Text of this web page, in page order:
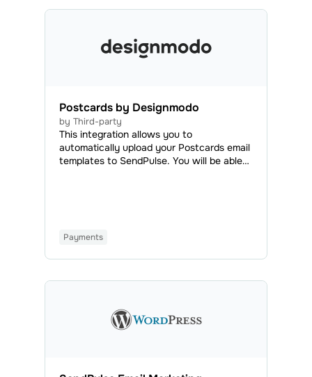
Postcards by Designmodo
by Third-party
This integration allows you to
automatically upload your Postcards email
templates to SendPulse. You will be able
Payments